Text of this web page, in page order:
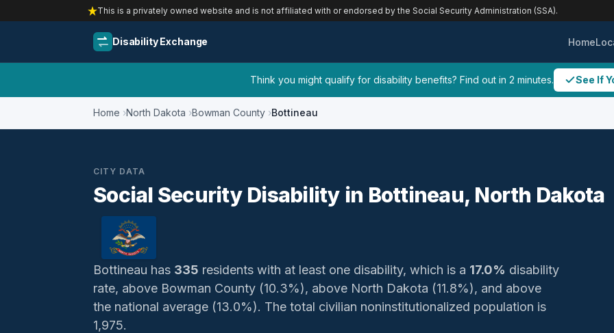
This is a privately owned website and is not affiliated with or endorsed by the Social Security Administration (SSA).
Disability Exchange Home
Think you might qualify for disability benefits? Find out in 2 minutes. See If
Home North Dakota Bowman County Bottineau
CITY DATA
Social Security Disability in Bottineau, North Dakota
Bottineau has 335 residents with at least one disability, which is a 17.0% disability
rate, above Bowman County (10.3%), above North Dakota (11.8%), and above
the national average (13.0%). The total civilian noninstitutionalized population is
1,975.